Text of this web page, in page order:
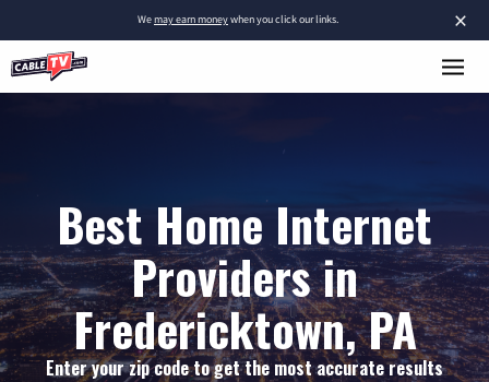
×
Wemay earn moneywhen you click our links.
Best Home Internet
Providers in
Fredericktown, PA
Enter your zip code to get the most accurate results